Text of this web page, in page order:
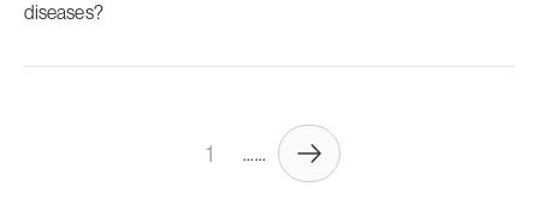
diseases?
1 ......